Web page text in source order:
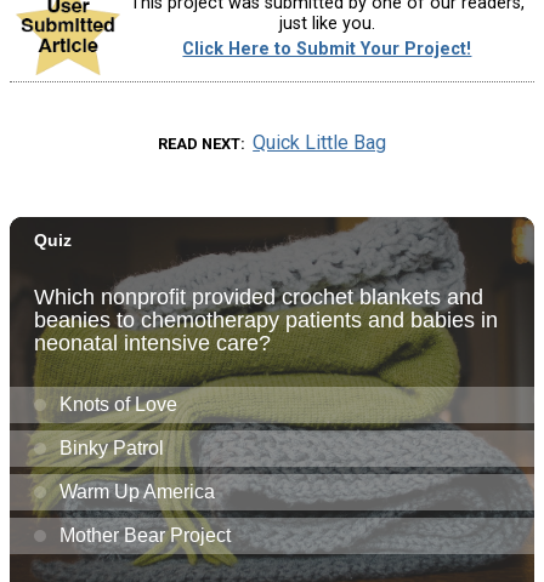
just like you.
Click Here to Submit Your Project!
READ NEXT Quick Little Bag